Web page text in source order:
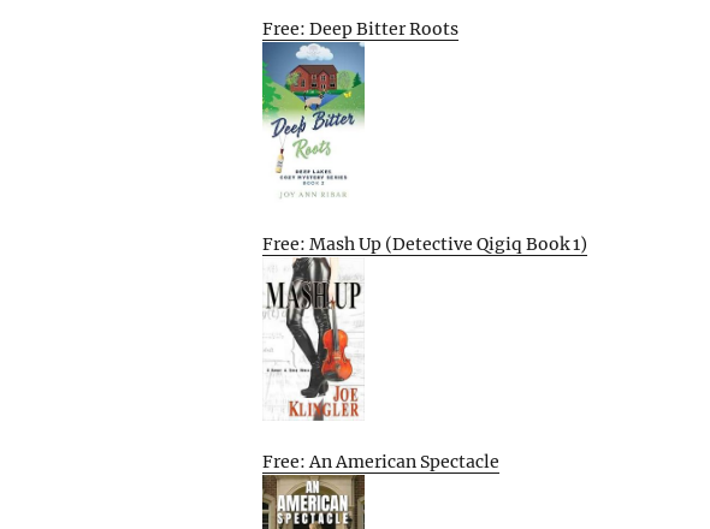
Free: Deep Bitter Roots
Free: Mash Up (Detective Qigiq Book 1)
Free: An American Spectacle